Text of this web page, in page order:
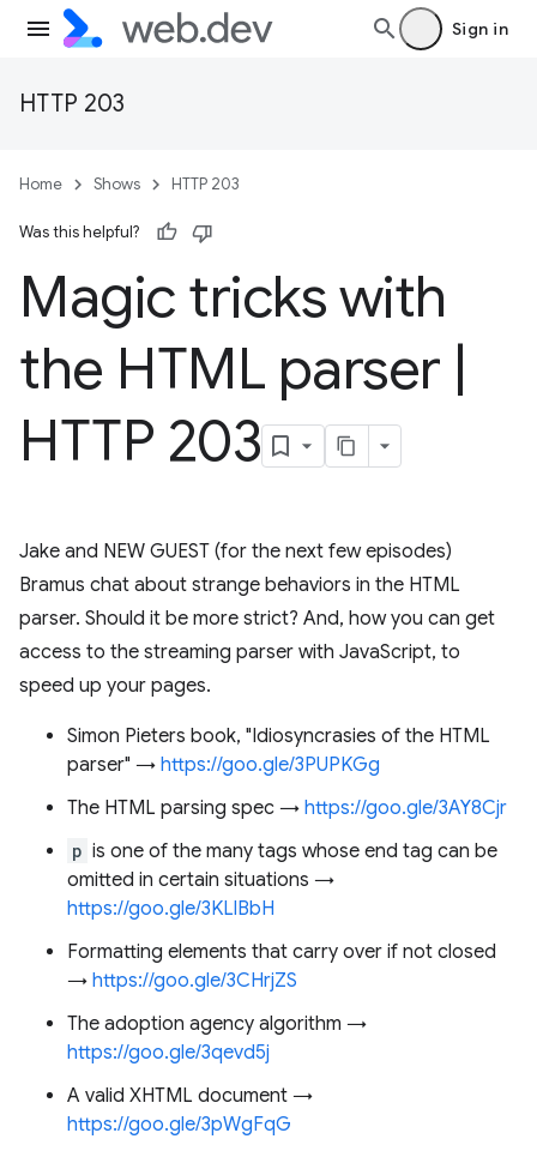
Sign in
HTTP 203
Home Shows HTTP 203
Was this helpful?
Magic tricks with
the HTML parser
HTTP 203
Jake and NEW GUEST (for the next few episodes)
Bramus chat about strange behaviors in the HTML
parser. Should it be more strict? And, how you can get
access to the streaming parser with JavaScript, to
speed up your pages.
Simon Pieters book, "Idiosyncrasies of the HTML
parser" → https://goo.gle/3PUPKGg
The HTML parsing spec → https://goo.gle/3AY8Cjr
p is one of the many tags whose end tag can be
omitted in certain situations →
https://goo.gle/3KLlBbH
Formatting elements that carry over if not closed
→ https://goo.gle/3CHrjZS
The adoption agency algorithm →
https://goo.gle/3qevd5j
A valid XHTML document →
https://goo.gle/3pWgFqG